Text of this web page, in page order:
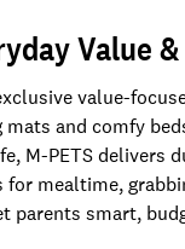
Value
value-
and comfy
M-PETS delivers
for mealtime,
parents smart,